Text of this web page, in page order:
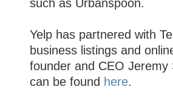
such as Urbanspoon.
Yelp has partnered with
business listings and
founder and CEO Jeremy
can be found here.